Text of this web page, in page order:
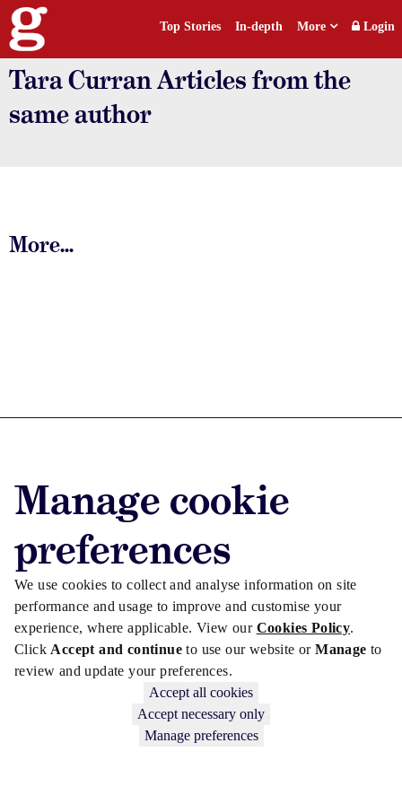
Manage cookie
preferences
We use cookies to collect and analyse information on site
performance and usage to improve and customise your
experience, where applicable. View our Cookies Policy.
Click Accept and continueto use our website orManageto
review and update your preferences.
Accept all cookies
Accept necessary only
Manage preferences
Top Stories In-depth More Login
Tara Curran Articles from the
same author
More...
Advertise with us
Advertise jobs